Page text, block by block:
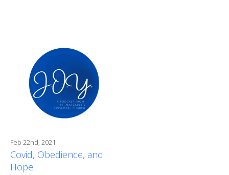
Feb 22nd, 2021
Covid, Obedience, and
Hope